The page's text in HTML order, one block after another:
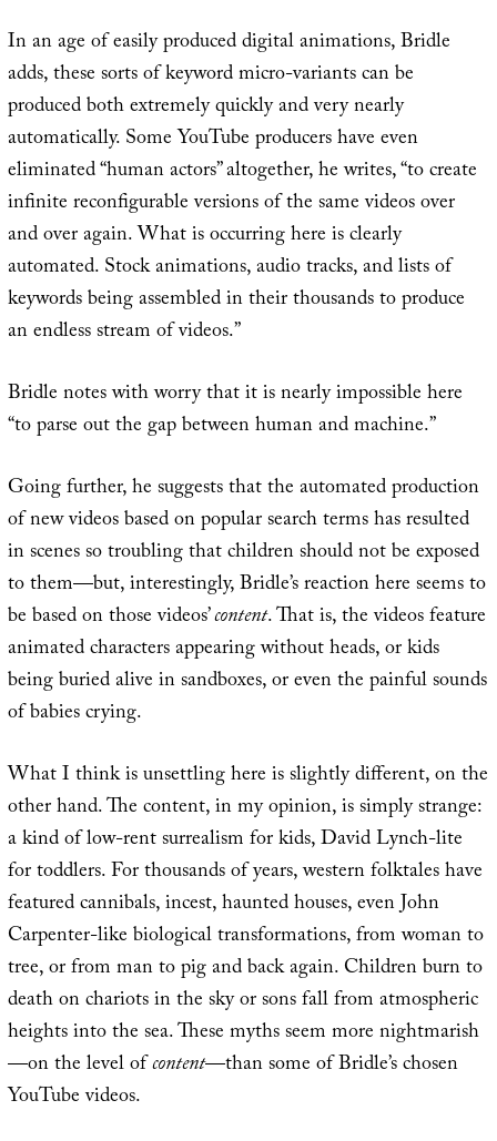
In an age of easily produced digital animations, Bridle
adds, these sorts of keyword micro-variants can be
produced both extremely quickly and very nearly
automatically. Some YouTube producers have even
eliminated “human actors” altogether, he writes, “to create
infinite reconfigurable versions of the same videos over
and over again. What is occurring here is clearly
automated. Stock animations, audio tracks, and lists of
keywords being assembled in their thousands to produce
an endless stream of videos.”
Bridle notes with worry that it is nearly impossible here
“to parse out the gap between human and machine.”
Going further, he suggests that the automated production
of new videos based on popular search terms has resulted
in scenes so troubling that children should not be exposed
to them—but, interestingly, Bridle’s reaction here seems to
be based on those videos’content. That is, the videos feature
animated characters appearing without heads, or kids
being buried alive in sandboxes, or even the painful sounds
of babies crying.
What I think is unsettling here is slightly different, on the
other hand. The content, in my opinion, is simply strange:
a kind of low-rent surrealism for kids, David Lynch-lite
for toddlers. For thousands of years, western folktales have
featured cannibals, incest, haunted houses, even John
Carpenter-like biological transformations, from woman to
tree, or from man to pig and back again. Children burn to
death on chariots in the sky or sons fall from atmospheric
heights into the sea. These myths seem more nightmarish
—on the level ofcontent—than some of Bridle’s chosen
YouTube videos.